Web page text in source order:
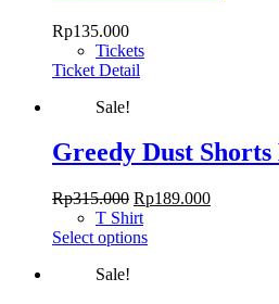
Rp135.000
Tickets
Ticket Detail
Sale!
Greedy Dust
Rp315.000 Original
price
was:
Rp189.000Current
T Shirt
Select optionsThis
Sale!